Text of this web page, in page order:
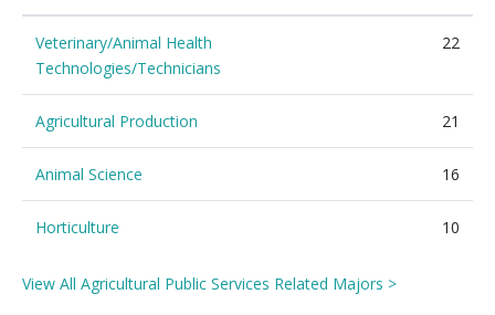
Veterinary/Animal Health
Technologies/Technicians
22
Agricultural Production 21
Animal Science 16
Horticulture 10
View All Agricultural Public Services Related Majors >